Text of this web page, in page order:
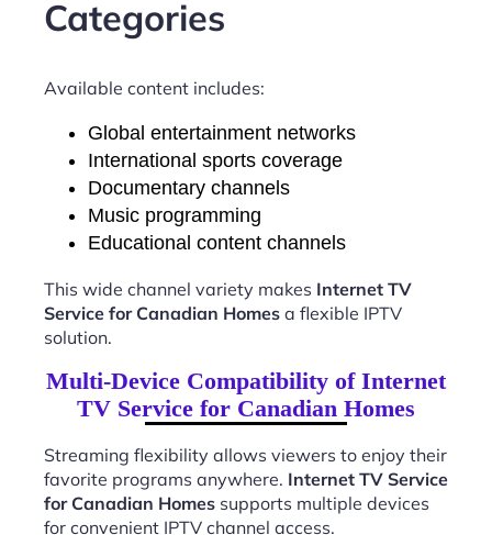
Categories
Available content includes:
Global entertainment networks
International sports coverage
Documentary channels
Music programming
Educational content channels
This wide channel variety makes Internet TV
Service for Canadian Homes a flexible IPTV
solution.
Multi-Device Compatibility of Internet
TV Service for Canadian Homes
Streaming flexibility allows viewers to enjoy their
favorite programs anywhere. Internet TV Service
for Canadian Homes supports multiple devices
for convenient IPTV channel access.